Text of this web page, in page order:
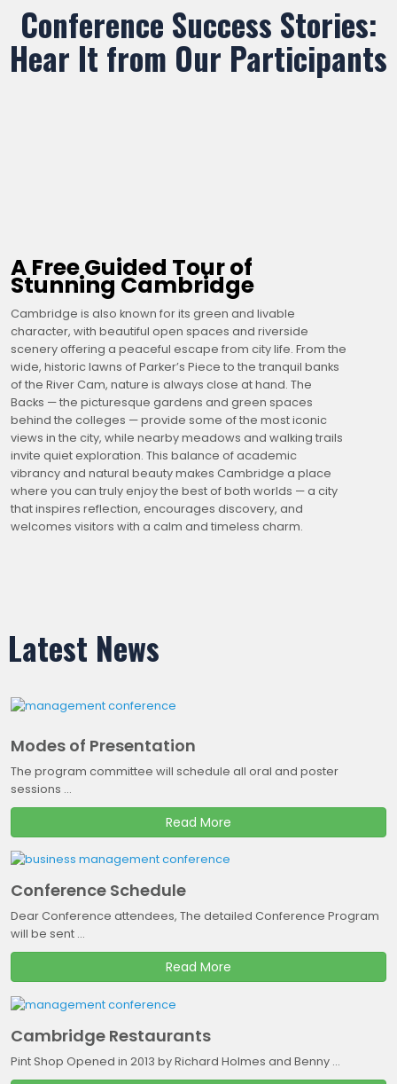
Conference Success Stories:
Hear It from Our Participants
A Free Guided Tour of
Stunning Cambridge
Cambridge is also known for its green and livable
character, with beautiful open spaces and riverside
scenery offering a peaceful escape from city life. From the
wide, historic lawns of Parker’s Piece to the tranquil banks
of the River Cam, nature is always close at hand. The
Backs — the picturesque gardens and green spaces
behind the colleges — provide some of the most iconic
views in the city, while nearby meadows and walking trails
invite quiet exploration. This balance of academic
vibrancy and natural beauty makes Cambridge a place
where you can truly enjoy the best of both worlds — a city
that inspires reflection, encourages discovery, and
welcomes visitors with a calm and timeless charm.
Latest News
Modes of Presentation
The program committee will schedule all oral and poster
sessions ...
Read More
Conference Schedule
Dear Conference attendees, The detailed Conference Program
will be sent ...
Read More
Cambridge Restaurants
Pint Shop Opened in 2013 by Richard Holmes and Benny ...